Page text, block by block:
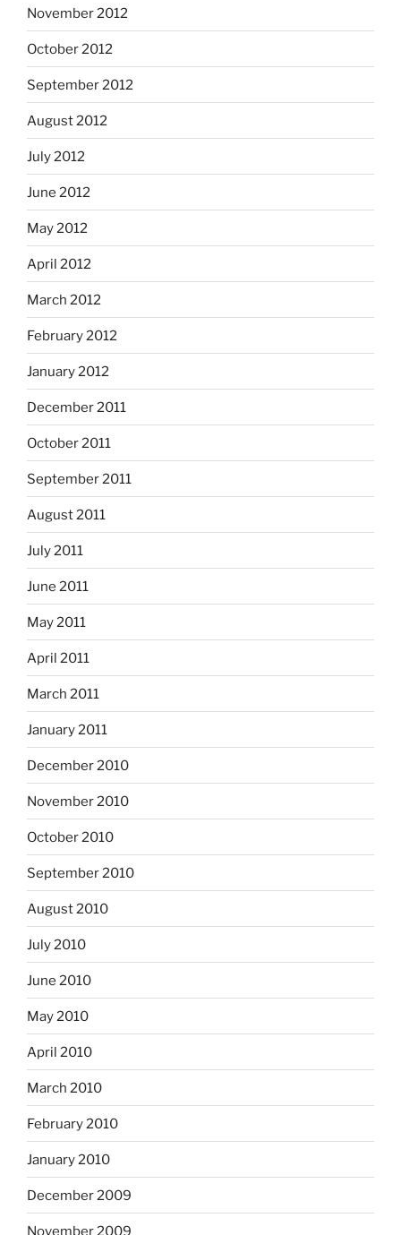
November 2012
October 2012
September 2012
August 2012
July 2012
June 2012
May 2012
April 2012
March 2012
February 2012
January 2012
December 2011
October 2011
September 2011
August 2011
July 2011
June 2011
May 2011
April 2011
March 2011
January 2011
December 2010
November 2010
October 2010
September 2010
August 2010
July 2010
June 2010
May 2010
April 2010
March 2010
February 2010
January 2010
December 2009
November 2009